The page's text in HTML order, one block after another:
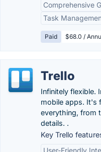
Comprehensive
Task
Paid $68.0 /
Trello
Infinitely flexible.
mobile apps. It's
everything, from
details. .
Key Trello
User-Friendly